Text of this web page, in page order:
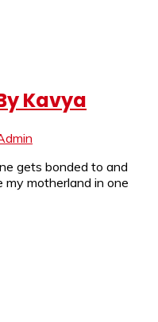
Kavya
gets bonded to and
motherland in one